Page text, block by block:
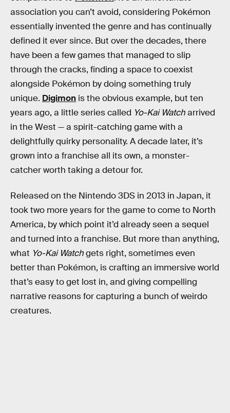
association you can’t avoid, considering Pokémon
essentially invented the genre and has continually
defined it ever since. But over the decades, there
have been a few games that managed to slip
through the cracks, finding a space to coexist
alongside Pokémon by doing something truly
unique. Digimon is the obvious example, but ten
years ago, a little series called Yo-Kai Watcharrived
in the West — a spirit-catching game with a
delightfully quirky personality. A decade later, it’s
grown into a franchise all its own, a monster-
catcher worth taking a detour for.
Released on the Nintendo 3DS in 2013 in Japan, it
took two more years for the game to come to North
America, by which point it’d already seen a sequel
and turned into a franchise. But more than anything,
what Yo-Kai Watchgets right, sometimes even
better than Pokémon, is crafting an immersive world
that’s easy to get lost in, and giving compelling
narrative reasons for capturing a bunch of weirdo
creatures.